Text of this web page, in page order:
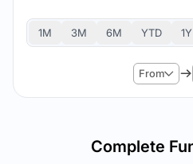
1M 3M 6M YTD 1Y
From
Complete